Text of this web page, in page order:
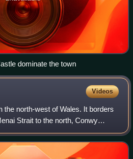
dominate the town
Videos
the north-west of Wales. It borders
Strait to the north, Conwy
and Powys to the east,
estuary to